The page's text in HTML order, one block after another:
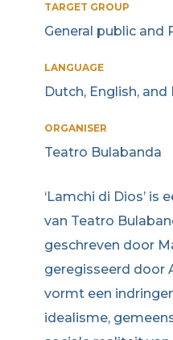
TARGET GROUP
General public and
LANGUAGE
Dutch, English,
ORGANISER
Teatro Bulabanda
‘Lamchi di Dios’
van Teatro
geschreven door
geregisseerd door
vormt een
idealisme,